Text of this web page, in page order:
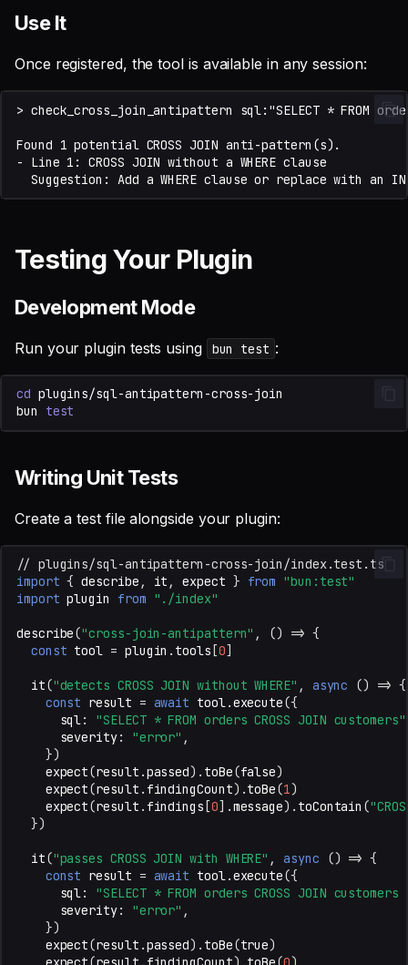
Use It
Once registered, the tool is available in any session:
Testing Your Plugin
Development Mode
Run your plugin tests using bun test :
cd
bun
test
Writing Unit Tests
Create a test file alongside your plugin:
// plugins/sql-antipattern-cross-join/index.test.ts
import { describe , it , expect } from "bun:test"
import plugin from "./index"
describe("cross-join-antipattern" , () => {
const tool = plugin . tools [0]
it("detects CROSS JOIN without WHERE" , async () => {
const result = await tool.execute({
sql: "SELECT * FROM orders CROSS JOIN customers"
severity: "error" ,
})
expect(result .passed). toBe(false)
expect(result . findingCount).toBe(1)
expect(result . findings [0].message). toContain (
})
it("passes CROSS JOIN with WHERE" , async () => {
const result = await tool.execute({
sql:
"SELECT * FROM orders CROSS JOIN
severity: "error" ,
})
expect(result .passed). toBe(true)